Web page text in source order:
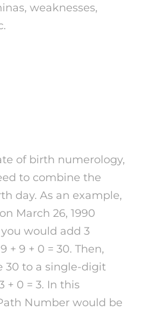
weaknesses,
of birth numerology,
to combine the
day. As an example,
March 26, 1990
you would add 3
+ 9 + 0 = 30. Then,
30 to a single-digit
+ 0 = 3. In this
Number would be